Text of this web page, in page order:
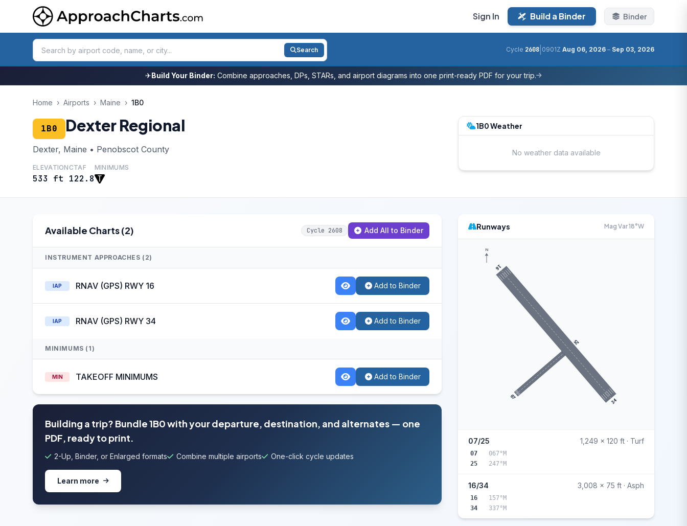
Sign In Build a Binder Binder
Search Cycle 2608 0901Z Aug 06, 2026 – Sep 03, 2026
✈Build Your Binder: Combine approaches, DPs, STARs, and airport diagrams into one print-ready PDF for your trip.
Home › Airports › Maine › 1B0
1B0 Dexter Regional
Dexter, Maine • Penobscot County
ELEVATION
533 ft
CTAF
122.8
MINIMUMS
1B0 Weather
No weather data available
Available Charts (2) Cycle 2608 Add All to Binder
INSTRUMENT APPROACHES (2)
IAP RNAV (GPS) RWY 16 Add to Binder
IAP RNAV (GPS) RWY 34 Add to Binder
MINIMUMS (1)
MIN TAKEOFF MINIMUMS Add to Binder
Building a trip? Bundle 1B0 with your departure, destination, and alternates — one
PDF, ready to print.
2-Up, Binder, or Enlarged formats Combine multiple airports One-click cycle updates
Learn more
Runways Mag Var 18°W
07
25
16
34
N
07/25 1,249 x 120 ft · Turf
07
067°M
25
247°M
16/34 3,008 x 75 ft · Asph
16
157°M
34
337°M